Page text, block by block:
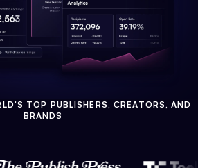
TOP PUBLISHERS, CREATORS, AND
BRANDS